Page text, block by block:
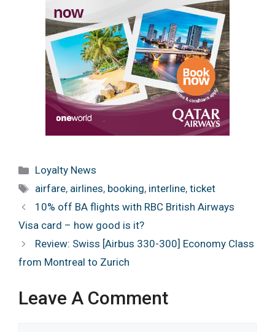
Categories
Loyalty News
Tags
airfare, airlines, booking, interline,ticket
10% off BA flights with RBC British Airways
Visa card – how good is it?
Review: Swiss [Airbus 330-300] Economy Class
from Montreal to Zurich
Leave A Comment